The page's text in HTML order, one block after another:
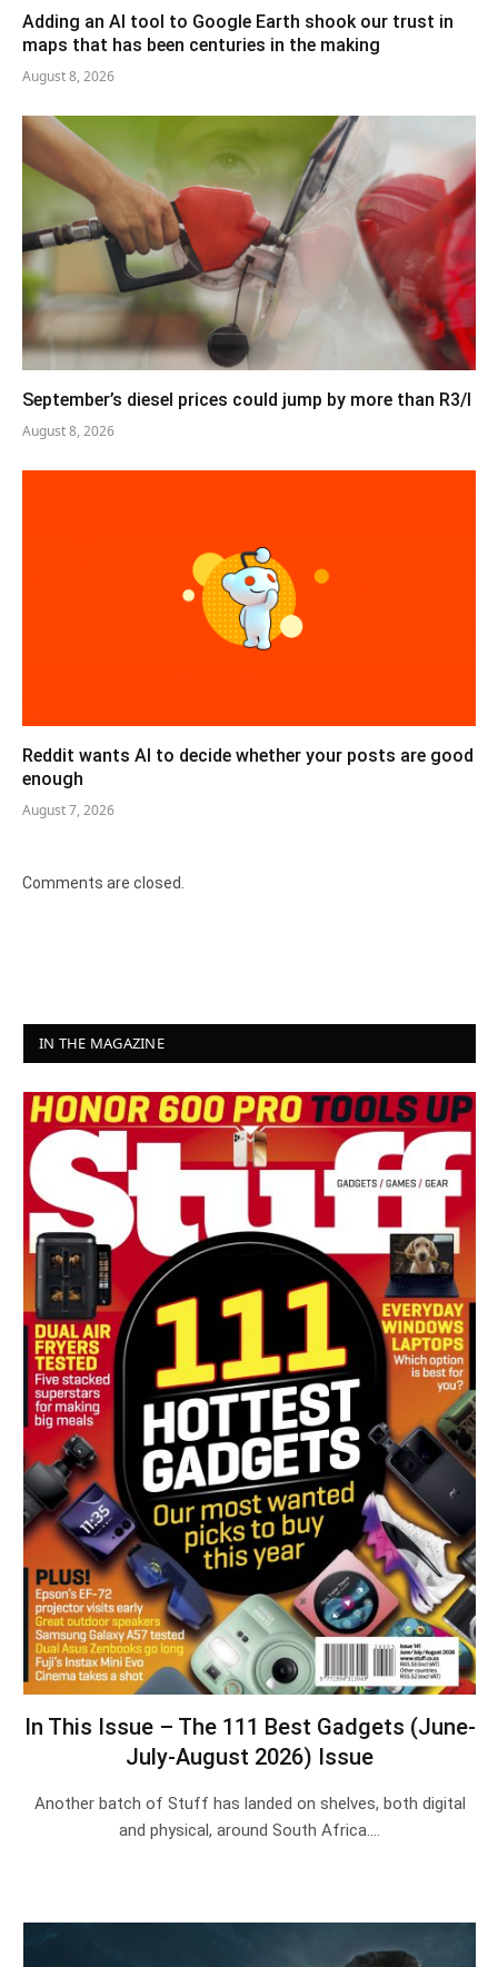
Adding an AI tool to Google Earth shook our trust in
maps that has been centuries in the making
August 8, 2026
September’s diesel prices could jump by more than R3/l
August 8, 2026
Reddit wants AI to decide whether your posts are good
enough
August 7, 2026
Comments are closed.
IN THE MAGAZINE
In This Issue – The 111 Best Gadgets (June-
July-August 2026) Issue
Another batch of Stuff has landed on shelves, both digital
and physical, around South Africa.…